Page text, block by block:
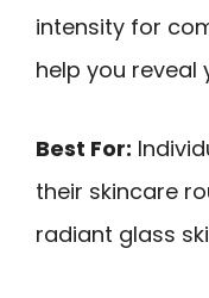
intensity for
help you reveal
Best For:
their skincare
radiant glass